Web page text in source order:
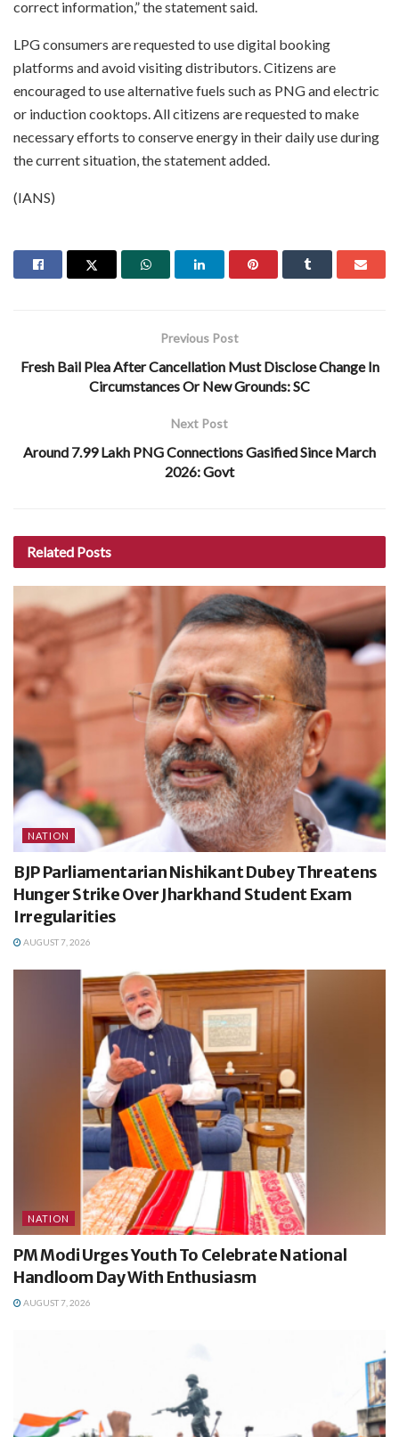
correct information,” the statement said.
LPG consumers are requested to use digital booking
platforms and avoid visiting distributors. Citizens are
encouraged to use alternative fuels such as PNG and electric
or induction cooktops. All citizens are requested to make
necessary efforts to conserve energy in their daily use during
the current situation, the statement added.
(IANS)
Previous Post
Fresh Bail Plea After Cancellation Must Disclose Change In
Circumstances Or New Grounds: SC
Next Post
Around 7.99 Lakh PNG Connections Gasified Since March
2026: Govt
Related Posts
NATION
BJP Parliamentarian Nishikant Dubey Threatens
Hunger Strike Over Jharkhand Student Exam
Irregularities
AUGUST 7, 2026
NATION
PM Modi Urges Youth To Celebrate National
Handloom Day With Enthusiasm
AUGUST 7, 2026